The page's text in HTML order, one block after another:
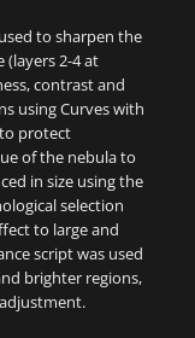
to sharpen the
2-4 at
contrast and
using Curves with
to protect
of the nebula to
in size using the
selection
to large and
script was used
brighter regions,